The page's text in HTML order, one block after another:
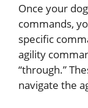
Once your
commands,
specific
agility
“through.”
navigate the